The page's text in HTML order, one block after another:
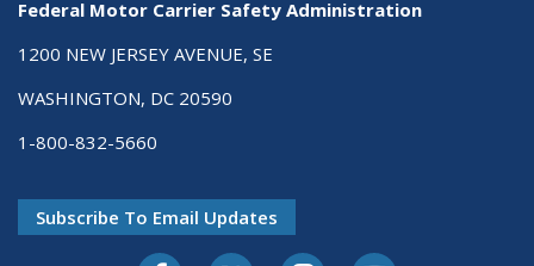
Federal Motor Carrier Safety Administration
1200 NEW JERSEY AVENUE, SE
WASHINGTON, DC 20590
1-800-832-5660
Subscribe To Email Updates